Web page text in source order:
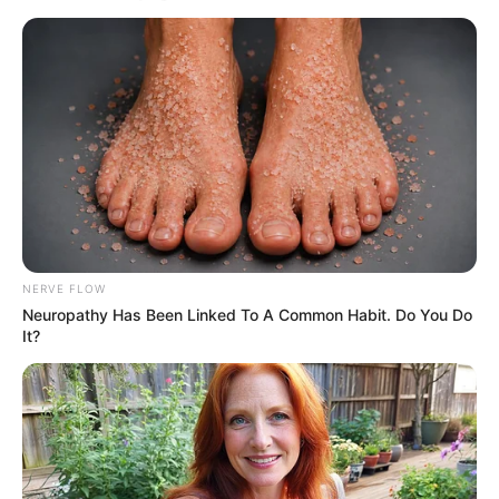
(function (d, s, n) {
var js, fjs = d.getElementsByTagName(s)[0];
js = d.createElement(s);
js.className = n;
js.src = “//player.ex.co/player/c3472d76-
NERVE FLOW
Neuropathy Has Been Linked To A Common Habit. Do You Do
It?